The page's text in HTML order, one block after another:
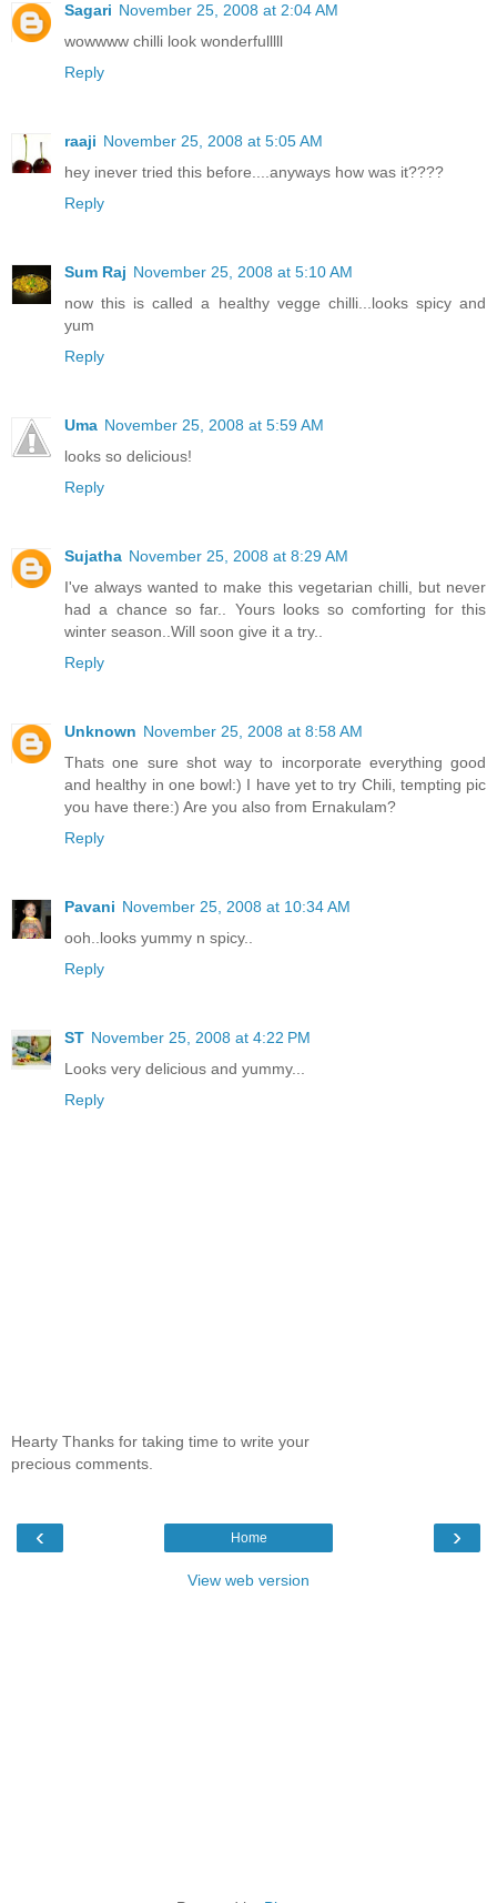
Sagari November 25, 2008 at 2:04 AM
wowwww chilli look wonderfulllll
Reply
raaji November 25, 2008 at 5:05 AM
hey inever tried this before....anyways how was it????
Reply
Sum Raj November 25, 2008 at 5:10 AM
now this is called a healthy vegge chilli...looks spicy and
yum
Reply
Uma November 25, 2008 at 5:59 AM
looks so delicious!
Reply
Sujatha November 25, 2008 at 8:29 AM
I've always wanted to make this vegetarian chilli, but never
had a chance so far.. Yours looks so comforting for this
winter season..Will soon give it a try..
Reply
Unknown November 25, 2008 at 8:58 AM
Thats one sure shot way to incorporate everything good
and healthy in one bowl:) I have yet to try Chili, tempting pic
you have there:) Are you also from Ernakulam?
Reply
Pavani November 25, 2008 at 10:34 AM
ooh..looks yummy n spicy..
Reply
ST November 25, 2008 at 4:22 PM
Looks very delicious and yummy...
Reply
Hearty Thanks for taking time to write your
precious comments.
‹ ›
Home
View web version